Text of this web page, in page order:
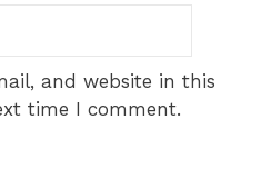
and website in this
time I comment.